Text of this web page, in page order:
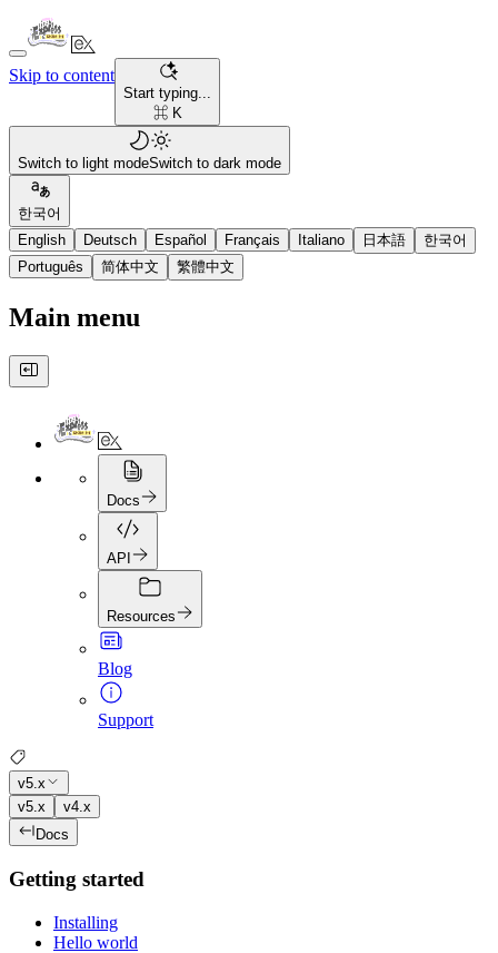
Skip to content
Start typing...
⌘ K
Switch to light modeSwitch to dark mode
한국어
English
Deutsch Español Français Italiano 日本語
한국어
Português
简体中文 繁體中文
Main menu
Docs
API
Resources
Blog
Support
v5.x
v5.x
v4.x
Docs
Getting started
Installing
Hello world